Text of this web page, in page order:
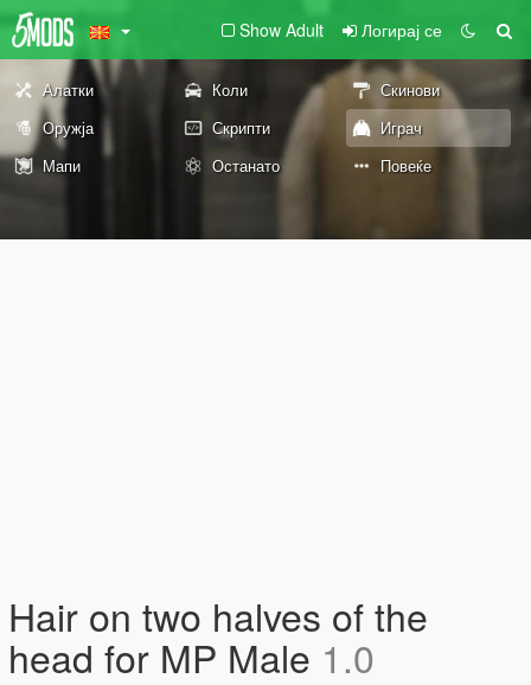
Show Adult Логирај се
Алатки Коли
Скинови
Оружја
Скрипти
Играч
Мапи
Останато Повеќе
Hair on two halves of the
head for MP Male 1.0